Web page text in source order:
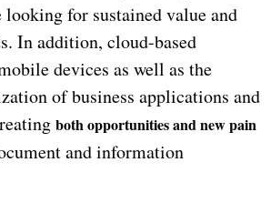
looking for sustained value and
In addition, cloud-based
devices as well as the
of business applications and
both opportunities and new pain
and information